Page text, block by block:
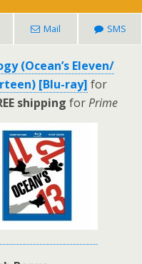
Mail SMS
(Ocean’s Eleven/
[Blu-ray] for
shipping forPrime